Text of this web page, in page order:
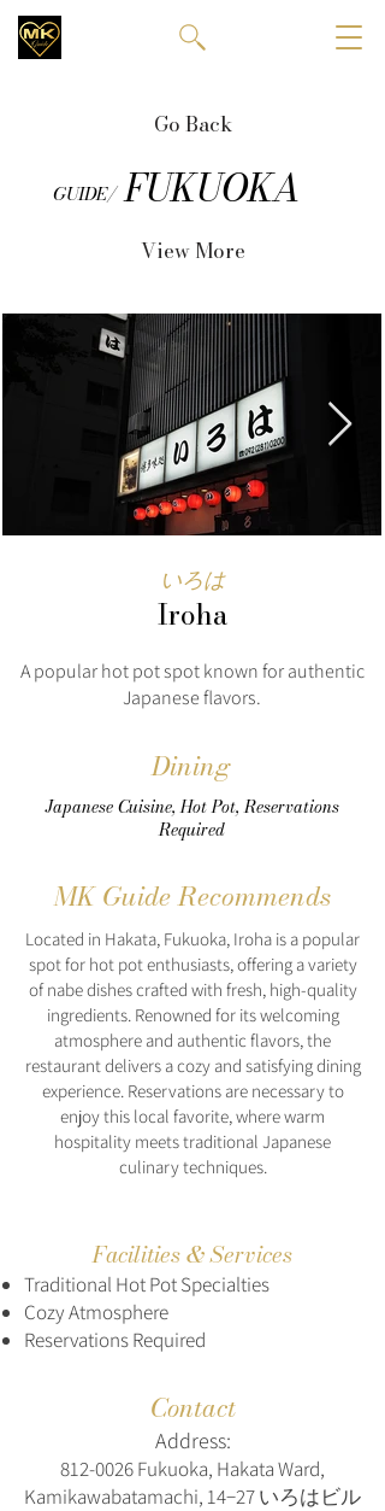
Go Back
GUIDE/ FUKUOKA
View More
いろは
Iroha
A popular hot pot spot known for authentic
Japanese flavors.
Dining
Japanese Cuisine, Hot Pot, Reservations
Required
MK Guide Recommends
Located in Hakata, Fukuoka, Iroha is a popular
spot for hot pot enthusiasts, offering a variety
of nabe dishes crafted with fresh, high-quality
ingredients. Renowned for its welcoming
atmosphere and authentic flavors, the
restaurant delivers a cozy and satisfying dining
experience. Reservations are necessary to
enjoy this local favorite, where warm
hospitality meets traditional Japanese
culinary techniques.
Facilities & Services
Traditional Hot Pot Specialties
Cozy Atmosphere
Reservations Required
Contact
Address:
812-0026Fukuoka, Hakata Ward,
Kamikawabatamachi, 14−27 いろはビル